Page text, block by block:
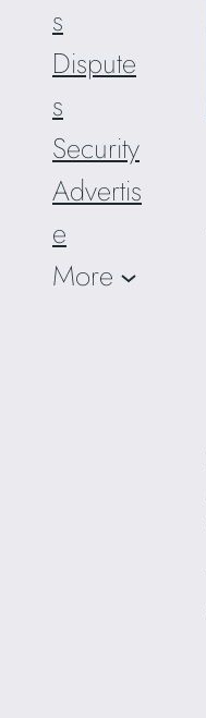
s
Dispute
s
Security
Advertis
e
More